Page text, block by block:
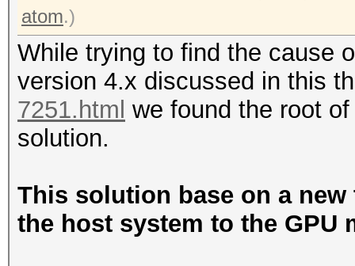
atom.)
While trying to find the cause
version 4.x discussed in this
7251.html we found the root
solution.
This solution base on a
the host system to the GPU